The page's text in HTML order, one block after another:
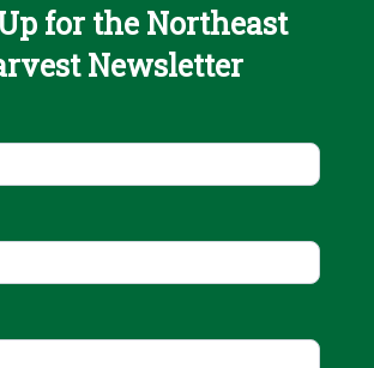
for the Northeast
Newsletter